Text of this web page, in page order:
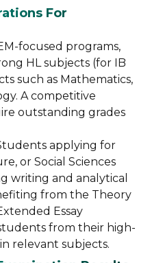
For
focused programs,
HL subjects (for IB
such as Mathematics,
A competitive
outstanding grades
applying for
or Social Sciences
writing and analytical
from the Theory
Essay
from their high-
relevant subjects.